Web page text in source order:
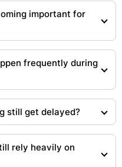
important for
frequently during
still get delayed?
rely heavily on